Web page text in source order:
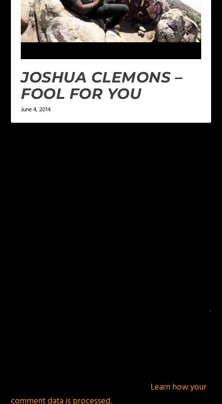
JOSHUA CLEMONS –
FOOL FOR YOU
June 4, 2014
Learn how your